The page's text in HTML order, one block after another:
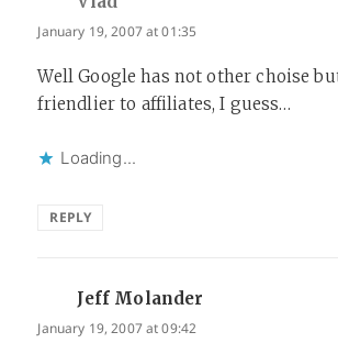
January 19, 2007 at 01:35
Well Google has not other choise
friendlier to affiliates, I guess…
Loading...
REPLY
Jeff Molander
January 19, 2007 at 09:42